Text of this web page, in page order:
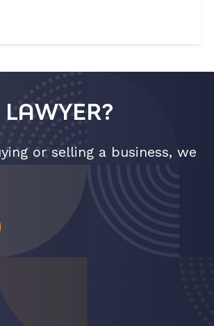
LAWYER?
or selling a business, we